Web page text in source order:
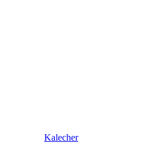
Kalecher